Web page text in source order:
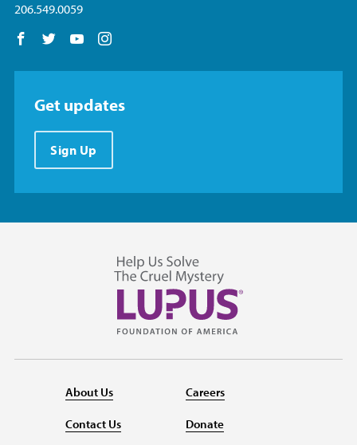
206.549.0059
Follow us on Facebook
Follow us on Twitter
Follow us on YouTube
Get updates
Sign Up
About Us
Contact Us
Careers
Donate